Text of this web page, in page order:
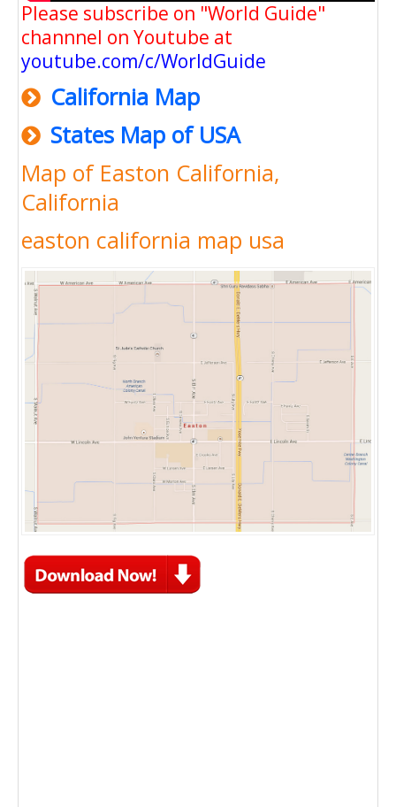
Please subscribe on "World Guide"
channnel on Youtube at
youtube.com/c/WorldGuide
California Map
States Map of USA
Map of Easton California,
California
easton california map usa